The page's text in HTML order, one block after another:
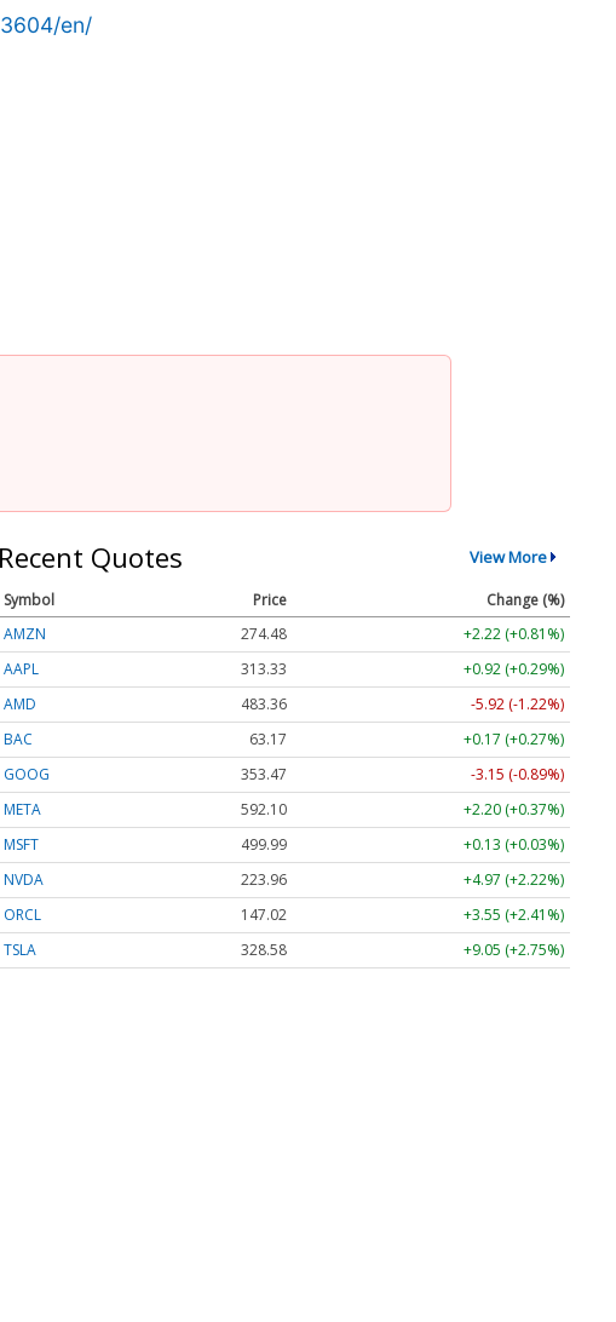
en/
Recent Quotes View More
Symbol Price
Change (%)
AMZN
274.48
+2.22 (+0.81%)
AAPL
313.33
+0.92 (+0.29%)
AMD
483.36
-5.92 (-1.22%)
BAC
63.17
+0.17 (+0.27%)
GOOG
353.47
-3.15 (-0.89%)
META
592.10
+2.20 (+0.37%)
MSFT
499.99
+0.13 (+0.03%)
NVDA
223.96
+4.97 (+2.22%)
ORCL
147.02
+3.55 (+2.41%)
TSLA
328.58 +9.05 (+2.75%)